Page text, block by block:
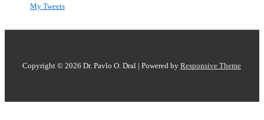
My Tweets
Copyright © 2026 Dr. Pavlo O. Dral | Powered by Responsive Theme